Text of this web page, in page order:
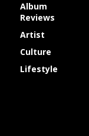
Album
Reviews
Artist
Culture
Lifestyle